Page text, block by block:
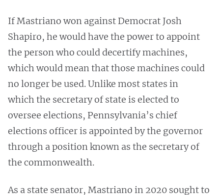
If Mastriano won against Democrat Josh
Shapiro, he would have the power to appoint
the person who could decertify machines,
which would mean that those machines could
no longer be used. Unlike most states in
which the secretary of state is elected to
oversee elections, Pennsylvania’s chief
elections officer is appointed by the governor
through a position known as the secretary of
the commonwealth.
As a state senator, Mastriano in 2020 sought to